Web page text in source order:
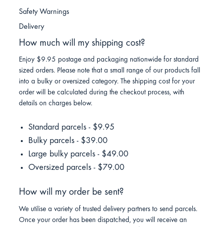
Safety Warnings
Delivery
How much will my shipping cost?
Enjoy $9.95 postage and packaging nationwide for standard
sized orders. Please note that a small range of our products fall
into a bulky or oversized category. The shipping cost for your
order will be calculated during the checkout process, with
details on charges below.
Standard parcels - $9.95
Bulky parcels - $39.00
Large bulky parcels - $49.00
Oversized parcels - $79.00
How will my order be sent?
We utilise a variety of trusted delivery partners to send parcels.
Once your order has been dispatched, you will receive an